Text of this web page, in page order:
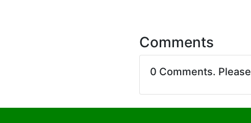
Comments
0 Comments. Please